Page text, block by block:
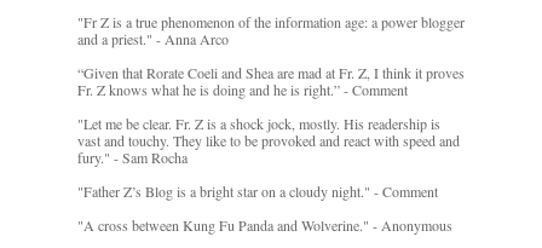
"Fr Z is a true phenomenon of the information age: a power blogger
and a priest." - Anna Arco
“Given that Rorate Coeli and Shea are mad at Fr. Z, I think it proves
Fr. Z knows what he is doing and he is right.” - Comment
"Let me be clear. Fr. Z is a shock jock, mostly. His readership is
vast and touchy. They like to be provoked and react with speed and
fury." - Sam Rocha
"Father Z’s Blog is a bright star on a cloudy night." - Comment
"A cross between Kung Fu Panda and Wolverine." - Anonymous